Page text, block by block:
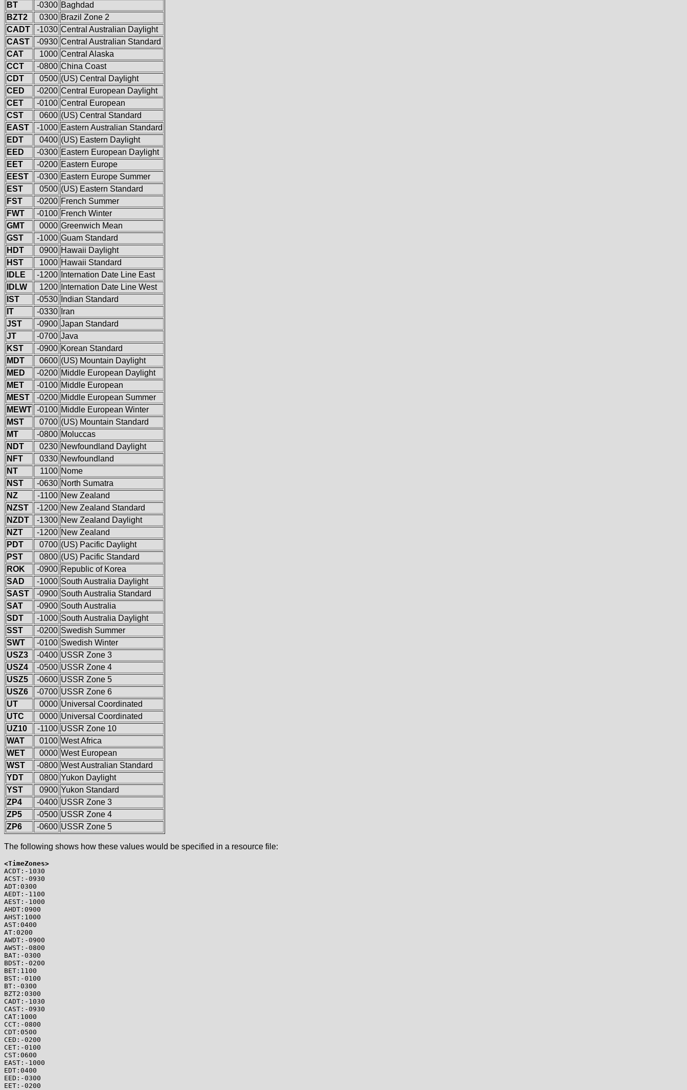
BT
-0300 Baghdad
BZT2
0300 Brazil Zone 2
CADT
-1030 Central Australian Daylight
CAST
-0930 Central Australian Standard
CAT
1000 Central Alaska
CCT
-0800 China Coast
CDT
0500 (US) Central Daylight
CED
-0200 Central European Daylight
CET
-0100 Central European
CST
0600 (US) Central Standard
EAST
-1000 Eastern Australian Standard
EDT
0400 (US) Eastern Daylight
EED
-0300 Eastern European Daylight
EET
-0200 Eastern Europe
EEST
-0300 Eastern Europe Summer
EST
0500 (US) Eastern Standard
FST
-0200 French Summer
FWT
-0100 French Winter
GMT
0000 Greenwich Mean
GST
-1000 Guam Standard
HDT
0900 Hawaii Daylight
HST
1000 Hawaii Standard
IDLE
-1200
Internation Date Line East
IDLW
1200
Internation Date Line West
IST
-0530
Indian Standard
IT
-0330
Iran
JST
-0900 Japan Standard
JT
-0700 Java
KST
-0900 Korean Standard
MDT
0600 (US) Mountain Daylight
MED
-0200 Middle European Daylight
MET
-0100 Middle European
MEST
-0200 Middle European Summer
MEWT -0100 Middle European Winter
MST
0700 (US) Mountain Standard
MT
-0800 Moluccas
NDT
0230 Newfoundland Daylight
NFT
0330 Newfoundland
NT
1100 Nome
NST
-0630 North Sumatra
NZ
-1100 New Zealand
NZST
-1200 New Zealand Standard
NZDT
-1300 New Zealand Daylight
NZT
-1200 New Zealand
PDT
0700 (US) Pacific Daylight
PST
0800 (US) Pacific Standard
ROK
-0900 Republic of Korea
SAD
-1000 South Australia Daylight
SAST
-0900 South Australia Standard
SAT
-0900 South Australia
SDT
-1000 South Australia Daylight
SST
-0200 Swedish Summer
SWT
-0100 Swedish Winter
USZ3
-0400 USSR Zone 3
USZ4
-0500 USSR Zone 4
USZ5
-0600 USSR Zone 5
USZ6
-0700 USSR Zone 6
UT
0000 Universal Coordinated
UTC
0000 Universal Coordinated
UZ10
-1100 USSR Zone 10
WAT
0100 West Africa
WET
0000 West European
WST
-0800 West Australian Standard
YDT
0800 Yukon Daylight
YST
0900 Yukon Standard
ZP4
-0400 USSR Zone 3
ZP5
-0500 USSR Zone 4
ZP6
-0600 USSR Zone 5
The following shows how these values would be specified in a resource file:
<TimeZones>
ACDT:-1030
ACST:-0930
ADT:0300
AEDT:-1100
AEST:-1000
AHDT:0900
AHST:1000
AST:0400
AT:0200
AWDT:-0900
AWST:-0800
BAT:-0300
BDST:-0200
BET:1100
BST:-0100
BT:-0300
BZT2:0300
CADT:-1030
CAST:-0930
CAT:1000
CCT:-0800
CDT:0500
CED:-0200
CET:-0100
CST:0600
EAST:-1000
EDT:0400
EED:-0300
EET:-0200